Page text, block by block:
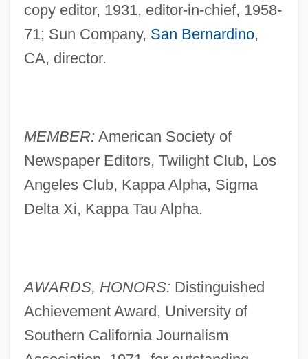
copy editor, 1931, editor-in-chief, 1958-
71; Sun Company, San Bernardino,
CA, director.
MEMBER: American Society of
Newspaper Editors, Twilight Club, Los
Angeles Club, Kappa Alpha, Sigma
Delta Xi, Kappa Tau Alpha.
AWARDS, HONORS: Distinguished
Achievement Award, University of
Southern California Journalism